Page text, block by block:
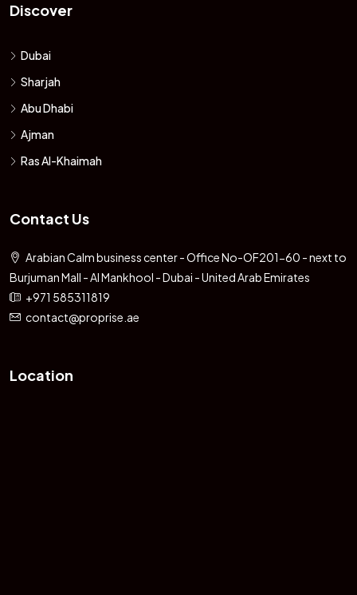
Discover
Dubai
Sharjah
Abu Dhabi
Ajman
Ras Al-Khaimah
Contact Us
Arabian Calm business center - Office No-OF201-60 - next to
Burjuman Mall - Al Mankhool - Dubai - United Arab Emirates
+971 585311819
contact@proprise.ae
Location